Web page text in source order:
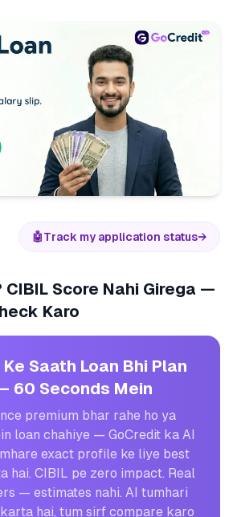
🤖Track my application status→
CIBIL Score Nahi Girega —
Karo
Saath Loan Bhi Plan
60 Seconds Mein
premium bhar rahe ho ya
loan chahiye — GoCredit ka AI
exact profile ke liye best
hai. CIBIL pe zero impact. Real
— estimates nahi. AI tumhari
hai, tum sirf compare karo